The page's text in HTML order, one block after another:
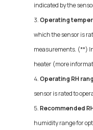
indicated by the
Operating
which the sensor is
measurements. (**)
heater (more
Operating RH
sensor is rated to
Recommended
humidity range for